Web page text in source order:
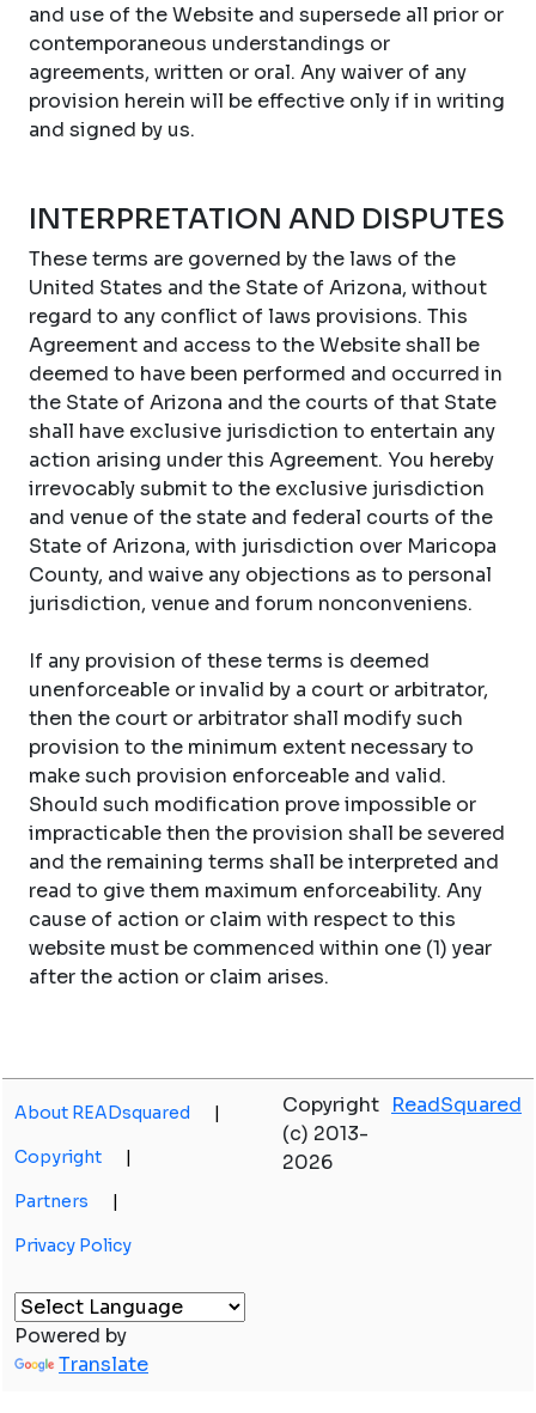
and use of the Website and supersede all prior or
contemporaneous understandings or
agreements, written or oral. Any waiver of any
provision herein will be effective only if in writing
and signed by us.
INTERPRETATION AND DISPUTES
These terms are governed by the laws of the
United States and the State of Arizona, without
regard to any conflict of laws provisions. This
Agreement and access to the Website shall be
deemed to have been performed and occurred in
the State of Arizona and the courts of that State
shall have exclusive jurisdiction to entertain any
action arising under this Agreement. You hereby
irrevocably submit to the exclusive jurisdiction
and venue of the state and federal courts of the
State of Arizona, with jurisdiction over Maricopa
County, and waive any objections as to personal
jurisdiction, venue and forum nonconveniens.
If any provision of these terms is deemed
unenforceable or invalid by a court or arbitrator,
then the court or arbitrator shall modify such
provision to the minimum extent necessary to
make such provision enforceable and valid.
Should such modification prove impossible or
impracticable then the provision shall be severed
and the remaining terms shall be interpreted and
read to give them maximum enforceability. Any
cause of action or claim with respect to this
website must be commenced within one (1) year
after the action or claim arises.
About READsquared |
Copyright |
Partners |
Privacy Policy
Copyright
(c) 2013-
2026
ReadSquared
Powered by
Translate